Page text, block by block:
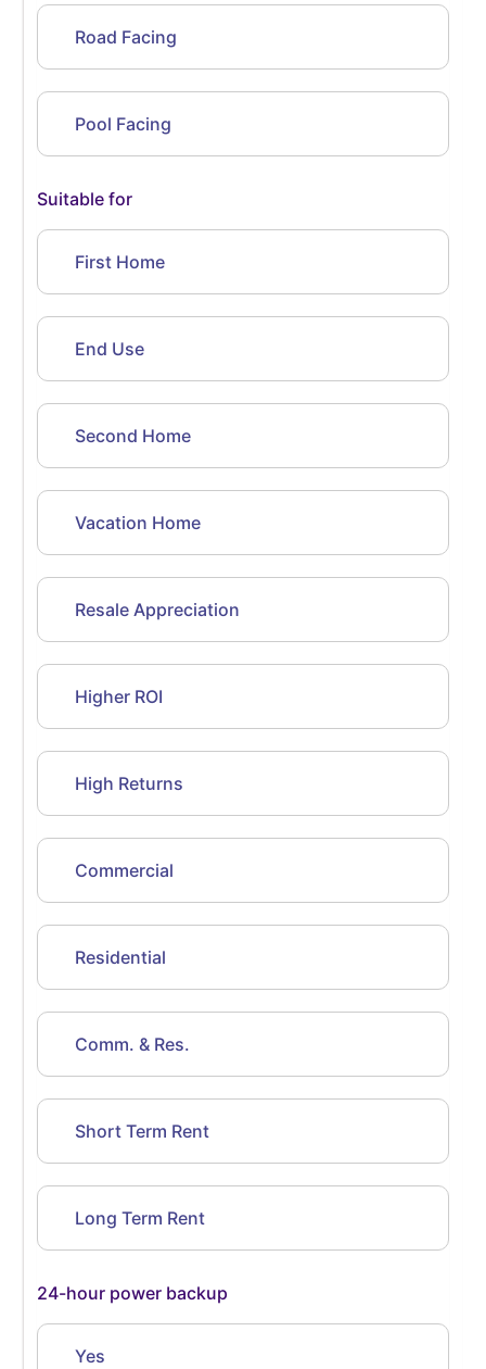
Road Facing
Pool Facing
Suitable for
First Home
End Use
Second Home
Vacation Home
Resale Appreciation
Higher ROI
High Returns
Commercial
Residential
Comm. & Res.
Short Term Rent
Long Term Rent
24-hour power backup
Yes